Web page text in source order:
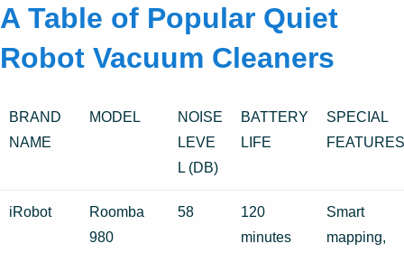
A Table of Popular Quiet
Robot Vacuum Cleaners
BRAND
NAME
MODEL
NOISE
LEVE
L (DB)
BATTERY
LIFE
SPECIAL
FEATURES
iRobot
Roomba
980
58
120
minutes
Smart
mapping,